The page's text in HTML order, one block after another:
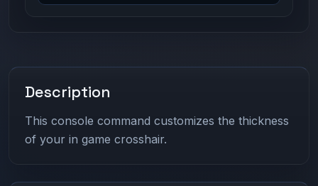
Description
This console command customizes the thickness
of your in game crosshair.